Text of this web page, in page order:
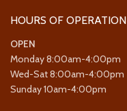
HOURS OF OPERATION
OPEN
Monday 8:00am-4:00pm
Wed-Sat 8:00am-4:00pm
Sunday 10am-4:00pm